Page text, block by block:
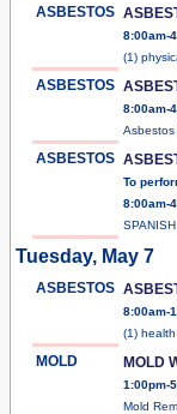
ASBESTOS
8:00am-
(1)
ASBESTOS
8:00am-
ASBESTOS
To
8:00am-
Tuesday, May 7
ASBESTOS
8:00am-
(1)
MOLD MOLD
1:00pm-
Mold